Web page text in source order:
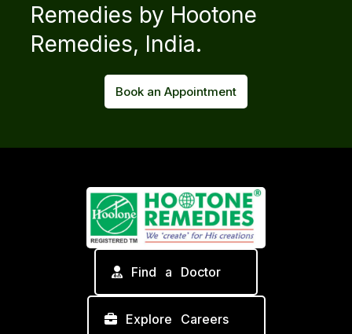
Remedies by Hootone
Remedies, India.
Book an Appointment
Find a Doctor
Explore Careers